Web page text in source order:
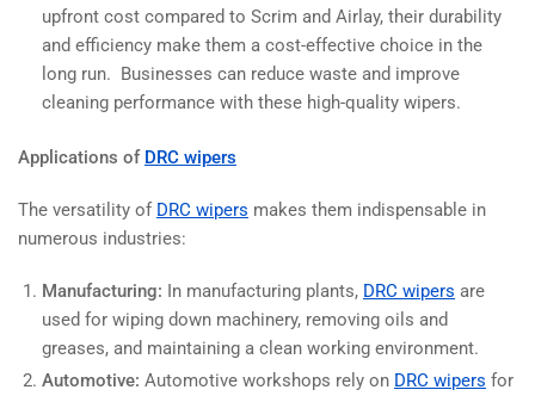
upfront cost compared to Scrim and Airlay, their durability
and efficiency make them a cost-effective choice in the
long run. Businesses can reduce waste and improve
cleaning performance with these high-quality wipers.
Applications of DRC wipers
The versatility of DRC wipers makes them indispensable in
numerous industries:
Manufacturing: In manufacturing plants, DRC wipers are
used for wiping down machinery, removing oils and
greases, and maintaining a clean working environment.
Automotive: Automotive workshops rely on DRC wipers for